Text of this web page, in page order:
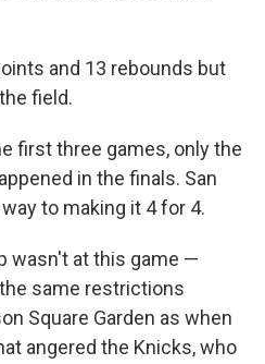
and 13 rebounds but
field.
first three games, only the
in the finals. San
to making it 4 for 4.
wasn't at this game —
same restrictions
Square Garden as when
angered the Knicks, who